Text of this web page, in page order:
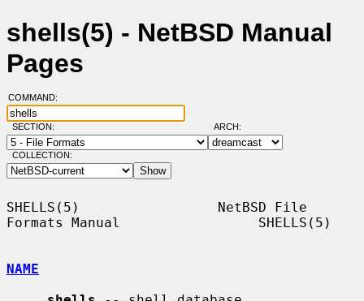
shells(5) - NetBSD Manual
Pages
COMMAND:
SECTION: ARCH:
COLLECTION:
SHELLS(5)                 NetBSD File
Formats Manual                 SHELLS(5)
NAME